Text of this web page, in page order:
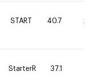
START 40.7 20
StarterR 37.1